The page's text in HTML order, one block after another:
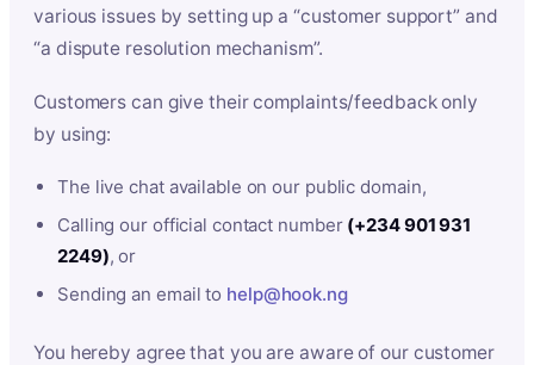
various issues by setting up a “customer support” and
“a dispute resolution mechanism”.
Customers can give their complaints/feedback only
by using:
The live chat available on our public domain,
Calling our official contact number (+234 901 931
2249), or
Sending an email to help@hook.ng
You hereby agree that you are aware of our customer